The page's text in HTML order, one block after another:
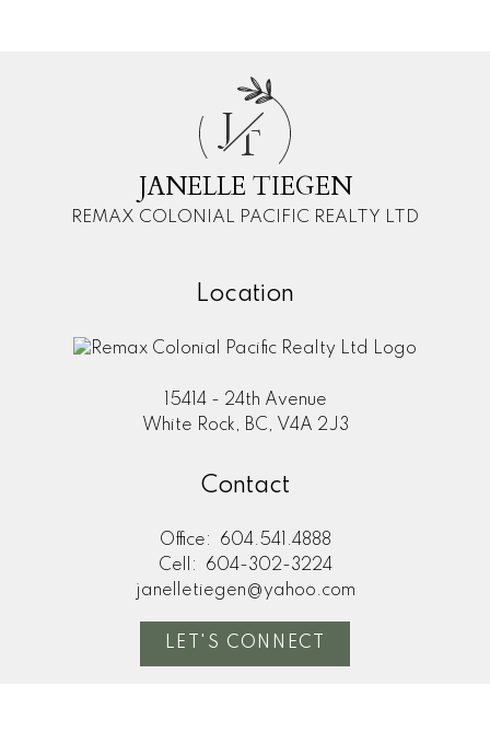
JT
JANELLE TIEGEN
REMAX COLONIAL PACIFIC REALTY LTD
Location
15414 - 24th Avenue
White Rock, BC, V4A 2J3
Contact
Office:
604.541.4888
Cell:
604-302-3224
janelletiegen@yahoo.com
LET'S CONNECT